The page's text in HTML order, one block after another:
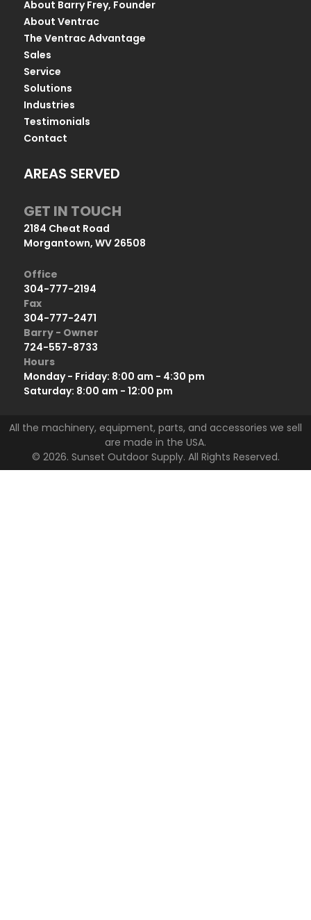
About Barry Frey, Founder
About Ventrac
The Ventrac Advantage
Sales
Service
Solutions
Industries
Testimonials
Contact
AREAS SERVED
GET IN TOUCH
2184 Cheat Road
Morgantown, WV 26508
Office
304-777-2194
Fax
304-777-2471
Barry - Owner
724-557-8733
Hours
Monday - Friday: 8:00 am - 4:30 pm
Saturday: 8:00 am - 12:00 pm
All the machinery, equipment, parts, and accessories we sell
are made in the USA.
© 2026. Sunset Outdoor Supply. All Rights Reserved.